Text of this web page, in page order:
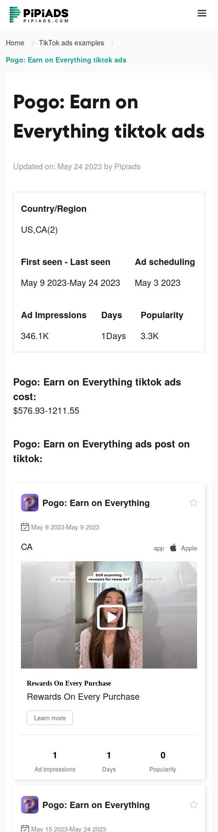
Home
TikTok ads examples
Pogo: Earn on Everything tiktok ads
Pogo: Earn on
Everything tiktok ads
Updated on: May 24 2023 by Pipiads
Country/Region
US,CA(2)
First seen - Last seen
May 9 2023-May 24 2023
Ad scheduling
May 3 2023
Ad Impressions
346.1K
Days
1Days
Popularity
3.3K
Pogo: Earn on Everything tiktok ads
cost:
$576.93-1211.55
Pogo: Earn on Everything ads post on
tiktok:
Pogo: Earn on Everything
May 9 2023-May 9 2023
CA app Apple
Rewards On Every Purchase
Rewards On Every Purchase
Learn more
1
Ad Impressions
1
Days
0
Popularity
Pogo: Earn on Everything
May 15 2023-May 24 2023